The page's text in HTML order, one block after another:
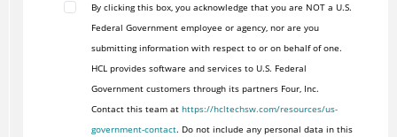
By clicking this box, you acknowledge that you are NOT a U.S.
Federal Government employee or agency, nor are you
submitting information with respect to or on behalf of one.
HCL provides software and services to U.S. Federal
Government customers through its partners Four, Inc.
Contact this team at https://hcltechsw.com/resources/us-
government-contact. Do not include any personal data in this